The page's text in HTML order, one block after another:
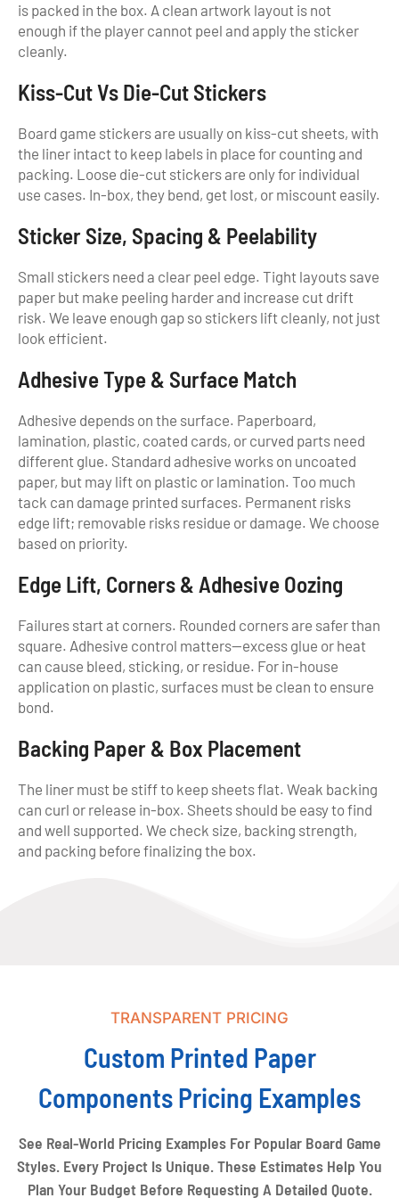
is packed in the box. A clean artwork layout is not
enough if the player cannot peel and apply the sticker
cleanly.
Kiss-Cut Vs Die-Cut Stickers
Board game stickers are usually on kiss-cut sheets, with
the liner intact to keep labels in place for counting and
packing. Loose die-cut stickers are only for individual
use cases. In-box, they bend, get lost, or miscount easily.
Sticker Size, Spacing & Peelability
Small stickers need a clear peel edge. Tight layouts save
paper but make peeling harder and increase cut drift
risk. We leave enough gap so stickers lift cleanly, not just
look efficient.
Adhesive Type & Surface Match
Adhesive depends on the surface. Paperboard,
lamination, plastic, coated cards, or curved parts need
different glue. Standard adhesive works on uncoated
paper, but may lift on plastic or lamination. Too much
tack can damage printed surfaces. Permanent risks
edge lift; removable risks residue or damage. We choose
based on priority.
Edge Lift, Corners & Adhesive Oozing
Failures start at corners. Rounded corners are safer than
square. Adhesive control matters—excess glue or heat
can cause bleed, sticking, or residue. For in-house
application on plastic, surfaces must be clean to ensure
bond.
Backing Paper & Box Placement
The liner must be stiff to keep sheets flat. Weak backing
can curl or release in-box. Sheets should be easy to find
and well supported. We check size, backing strength,
and packing before finalizing the box.
TRANSPARENT PRICING
Custom Printed Paper
Components Pricing Examples
See Real-World Pricing Examples For Popular Board Game
Styles. Every Project Is Unique. These Estimates Help You
Plan Your Budget Before Requesting A Detailed Quote.